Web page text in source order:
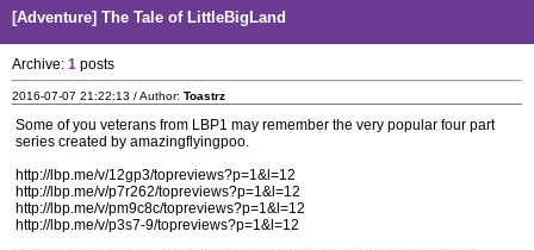
[Adventure] The Tale of LittleBigLand
Archive: 1 posts
2016-07-07 21:22:13 / Author: Toastrz
Some of you veterans from LBP1 may remember the very popular four part
series created by amazingflyingpoo.
http://lbp.me/v/12gp3/topreviews?p=1&l=12
http://lbp.me/v/p7r262/topreviews?p=1&l=12
http://lbp.me/v/pm9c8c/topreviews?p=1&l=12
http://lbp.me/v/p3s7-9/topreviews?p=1&l=12